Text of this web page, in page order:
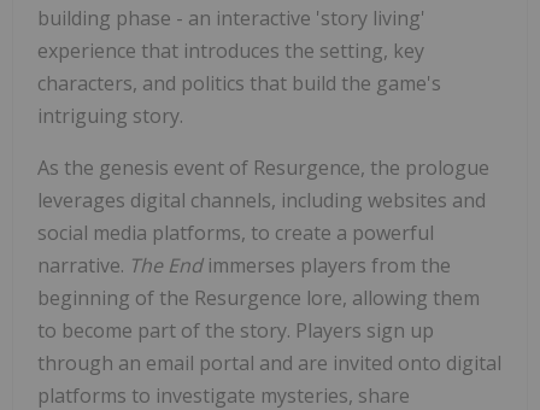
building phase - an interactive 'story living'
experience that introduces the setting, key
characters, and politics that build the game's
intriguing story.
As the genesis event of Resurgence, the prologue
leverages digital channels, including websites and
social media platforms, to create a powerful
narrative. The End immerses players from the
beginning of the Resurgence lore, allowing them
to become part of the story. Players sign up
through an email portal and are invited onto digital
platforms to investigate mysteries, share